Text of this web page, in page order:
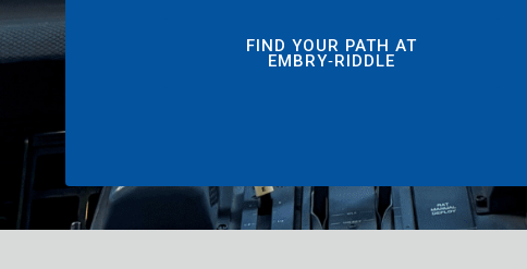
FIND YOUR PATH AT
EMBRY‑RIDDLE